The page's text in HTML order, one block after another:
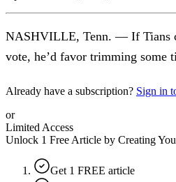
NASHVILLE, Tenn. — If Tians
vote, he’d favor trimming some
Already have a subscription? Sign in
or
Limited Access
Unlock 1 Free Article by Creating
Get 1 FREE article